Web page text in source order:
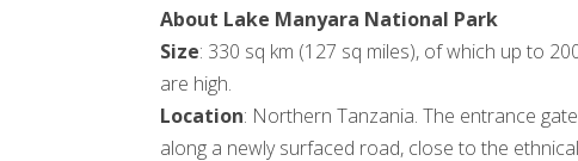
About Lake Manyara National Park
Size: 330 sq km (127 sq miles), of which up to
are high.
Location: Northern Tanzania. The entrance
along a newly surfaced road, close to the